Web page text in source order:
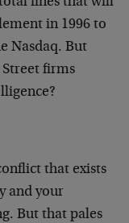
in 1996 to
Nasdaq. But
firms
that exists
and your
But that pales